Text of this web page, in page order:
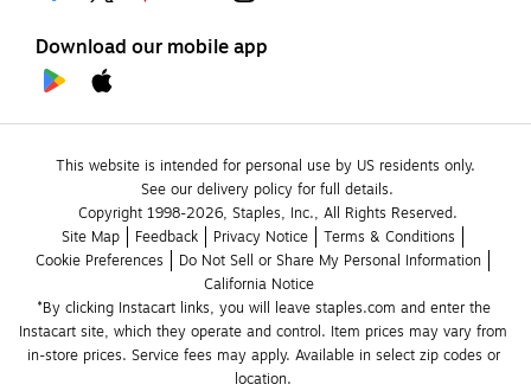
Download our mobile app
This website is intended for personal use by US residents only.
See our delivery policy for full details.
Copyright 1998-2026, Staples, Inc., All Rights Reserved.
Site Map
Feedback Privacy Notice
Terms & Conditions
Cookie Preferences
Do Not Sell or Share My Personal Information
California Notice
*By clicking Instacart links, you will leave staples.com and enter the
Instacart site, which they operate and control. Item prices may vary from
in-store prices. Service fees may apply. Available in select zip codes or
location.